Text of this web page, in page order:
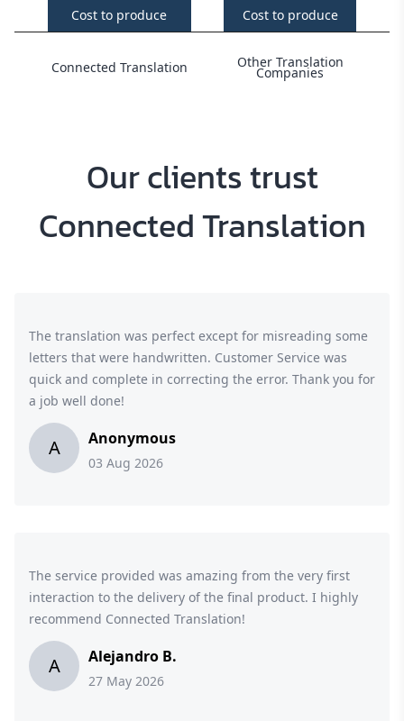
Cost to produce Cost to produce
Connected Translation Other Translation
Companies
Our clients trust
Connected Translation
The translation was perfect except for misreading some
letters that were handwritten. Customer Service was
quick and complete in correcting the error. Thank you for
a job well done!
A Anonymous
03 Aug 2026
The service provided was amazing from the very first
interaction to the delivery of the final product. I highly
recommend Connected Translation!
A Alejandro B.
27 May 2026